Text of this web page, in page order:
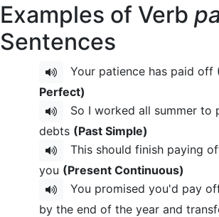
Examples of Verb
Sentences
Your patience has paid off
Perfect)
So I worked all summer to
debts (Past Simple)
This should finish paying
you (Present Continuous)
You promised you'd pay
by the end of the year and